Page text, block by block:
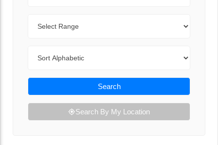
Search
Search By My Location